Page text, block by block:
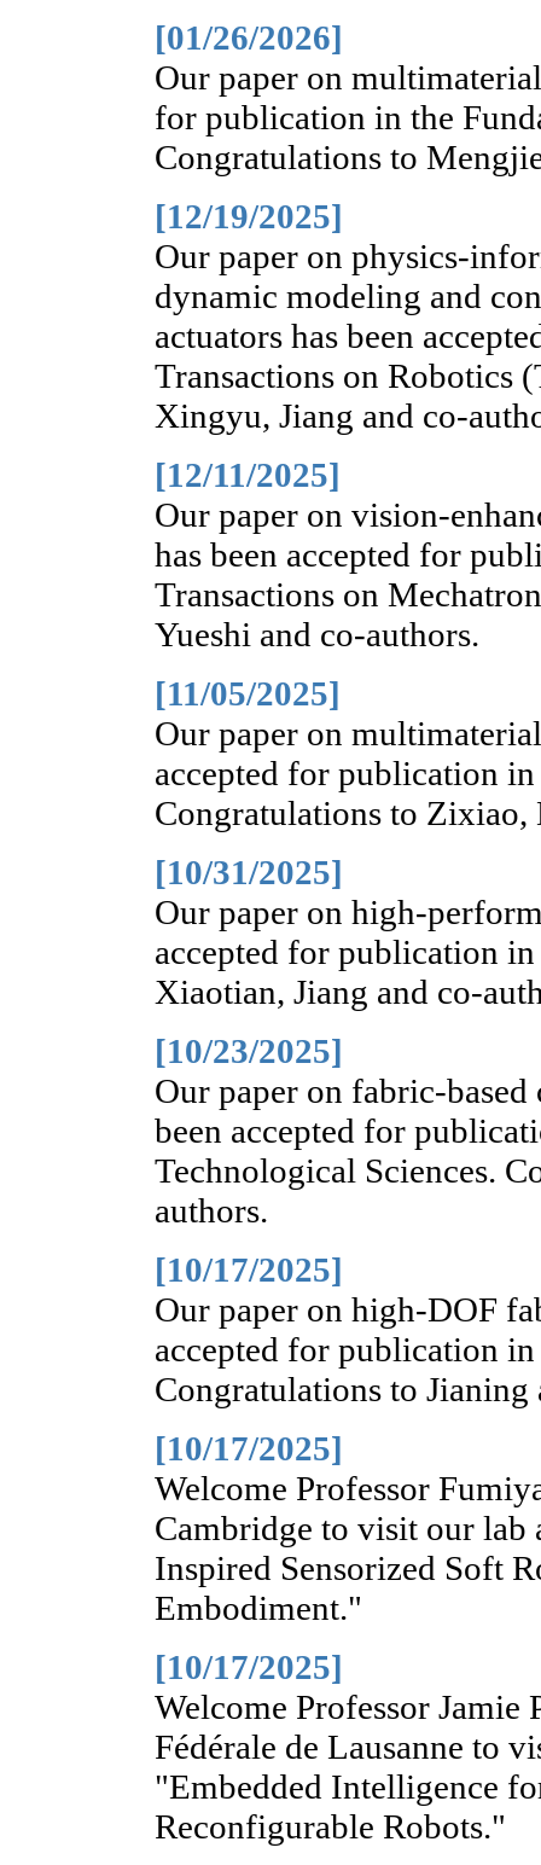
[01/26/2026]
Our paper on
for publication in the
Congratulations to
[12/19/2025]
Our paper on physics-
dynamic modeling and
actuators has been
Transactions on Robotics
Xingyu, Jiang and co-
[12/11/2025]
Our paper on vision-
has been accepted for
Transactions on
Yueshi and co-authors.
[11/05/2025]
Our paper on
accepted for publication
Congratulations to Zixiao,
[10/31/2025]
Our paper on high-
accepted for publication
Xiaotian, Jiang and co-
[10/23/2025]
Our paper on fabric-
been accepted for
Technological Sciences.
authors.
[10/17/2025]
Our paper on high-DOF
accepted for publication
Congratulations to Jianing
[10/17/2025]
Welcome Professor
Cambridge to visit our
Inspired Sensorized Soft
Embodiment."
[10/17/2025]
Welcome Professor
Fédérale de Lausanne to
"Embedded Intelligence
Reconfigurable Robots."